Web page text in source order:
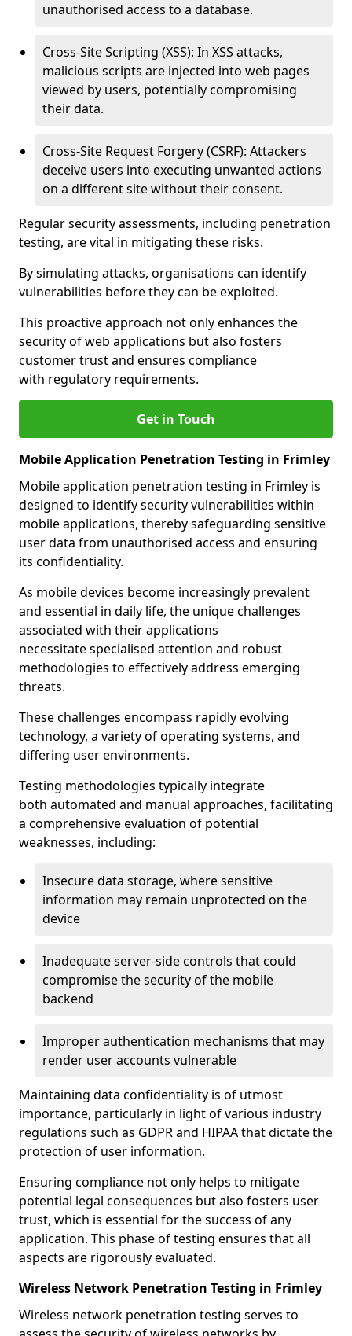
unauthorised access to a database.
Cross-Site Scripting (XSS): In XSS attacks,
malicious scripts are injected into web pages
viewed by users, potentially compromising
their data.
Cross-Site Request Forgery (CSRF): Attackers
deceive users into executing unwanted actions
on a different site without their consent.
Regular security assessments, including penetration
testing, are vital in mitigating these risks.
By simulating attacks, organisations can identify
vulnerabilities before they can be exploited.
This proactive approach not only enhances the
security of web applications but also fosters
customer trust and ensures compliance
with regulatory requirements.
Get in Touch
Mobile Application Penetration Testing in Frimley
Mobile application penetration testing in Frimley is
designed to identify security vulnerabilities within
mobile applications, thereby safeguarding sensitive
user data from unauthorised access and ensuring
its confidentiality.
As mobile devices become increasingly prevalent
and essential in daily life, the unique challenges
associated with their applications
necessitate specialised attention and robust
methodologies to effectively address emerging
threats.
These challenges encompass rapidly evolving
technology, a variety of operating systems, and
differing user environments.
Testing methodologies typically integrate
both automated and manual approaches, facilitating
a comprehensive evaluation of potential
weaknesses, including:
Insecure data storage, where sensitive
information may remain unprotected on the
device
Inadequate server-side controls that could
compromise the security of the mobile
backend
Improper authentication mechanisms that may
render user accounts vulnerable
Maintaining data confidentiality is of utmost
importance, particularly in light of various industry
regulations such as GDPR and HIPAA that dictate the
protection of user information.
Ensuring compliance not only helps to mitigate
potential legal consequences but also fosters user
trust, which is essential for the success of any
application. This phase of testing ensures that all
aspects are rigorously evaluated.
Wireless Network Penetration Testing in Frimley
Wireless network penetration testing serves to